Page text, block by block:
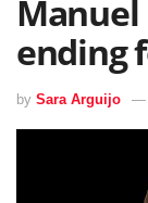
Manuel
ending
by Sara Arguijo